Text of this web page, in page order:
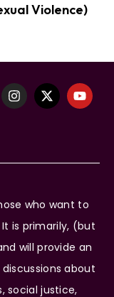
Violence)
who want to
is primarily, (but
will provide an
about
social justice,